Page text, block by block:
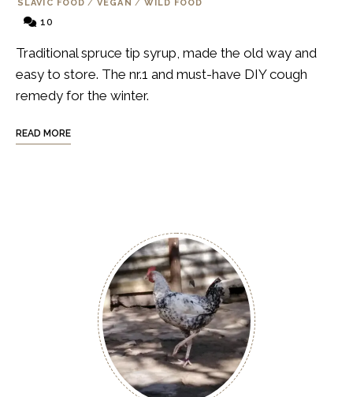
SLAVIC FOOD / VEGAN / WILD FOOD
10
Traditional spruce tip syrup, made the old way and
easy to store. The nr.1 and must-have DIY cough
remedy for the winter.
READ MORE